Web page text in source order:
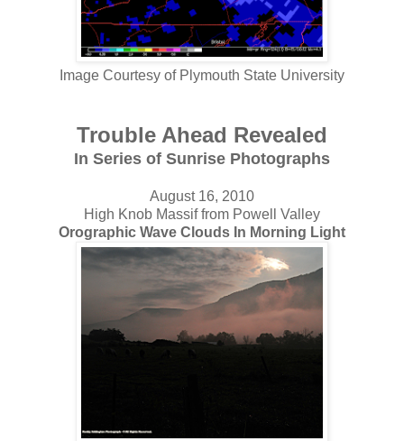
Image Courtesy of Plymouth State University
Trouble Ahead Revealed
In Series of Sunrise Photographs
August 16, 2010
High Knob Massif from Powell Valley
Orographic Wave Clouds In Morning Light